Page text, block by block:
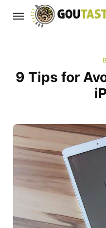
9 Tips for